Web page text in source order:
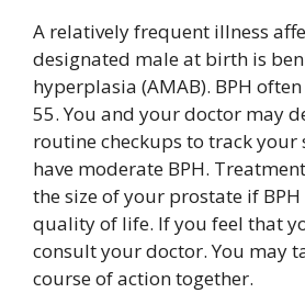
A relatively frequent illness
designated male at birth is
hyperplasia (AMAB). BPH
55. You and your doctor may
routine checkups to track
have moderate BPH.
the size of your prostate if
quality of life. If you feel that
consult your doctor. You may
course of action together.